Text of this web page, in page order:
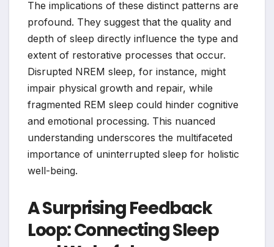
The implications of these distinct patterns are
profound. They suggest that the quality and
depth of sleep directly influence the type and
extent of restorative processes that occur.
Disrupted NREM sleep, for instance, might
impair physical growth and repair, while
fragmented REM sleep could hinder cognitive
and emotional processing. This nuanced
understanding underscores the multifaceted
importance of uninterrupted sleep for holistic
well-being.
A Surprising Feedback
Loop: Connecting Sleep